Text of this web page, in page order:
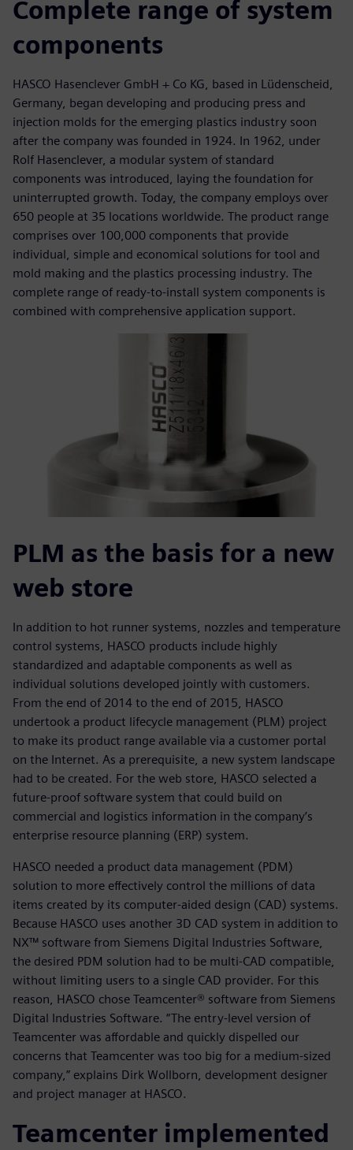
Complete range of system
components
HASCO Hasenclever GmbH + Co KG, based in Lüdenscheid,
Germany, began developing and producing press and
injection molds for the emerging plastics industry soon
after the company was founded in 1924. In 1962, under
Rolf Hasenclever, a modular system of standard
components was introduced, laying the foundation for
uninterrupted growth. Today, the company employs over
650 people at 35 locations worldwide. The product range
comprises over 100,000 components that provide
individual, simple and economical solutions for tool and
mold making and the plastics processing industry. The
complete range of ready-to-install system components is
combined with comprehensive application support.
PLM as the basis for a new
web store
In addition to hot runner systems, nozzles and temperature
control systems, HASCO products include highly
standardized and adaptable components as well as
individual solutions developed jointly with customers.
From the end of 2014 to the end of 2015, HASCO
undertook a product lifecycle management (PLM) project
to make its product range available via a customer portal
on the Internet. As a prerequisite, a new system landscape
had to be created. For the web store, HASCO selected a
future-proof software system that could build on
commercial and logistics information in the company’s
enterprise resource planning (ERP) system.
HASCO needed a product data management (PDM)
solution to more effectively control the millions of data
items created by its computer-aided design (CAD) systems.
Because HASCO uses another 3D CAD system in addition to
NX™ software from Siemens Digital Industries Software,
the desired PDM solution had to be multi-CAD compatible,
without limiting users to a single CAD provider. For this
reason, HASCO chose Teamcenter® software from Siemens
Digital Industries Software. “The entry-level version of
Teamcenter was affordable and quickly dispelled our
concerns that Teamcenter was too big for a medium-sized
company,” explains Dirk Wollborn, development designer
and project manager at HASCO.
Teamcenter implemented